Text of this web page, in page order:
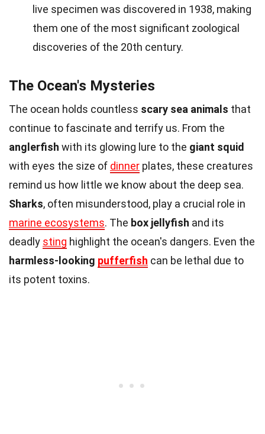
live specimen was discovered in 1938, making
them one of the most significant zoological
discoveries of the 20th century.
The Ocean's Mysteries
The ocean holds countless scary sea animals that
continue to fascinate and terrify us. From the
anglerfish with its glowing lure to the giant squid
with eyes the size of dinner plates, these creatures
remind us how little we know about the deep sea.
Sharks, often misunderstood, play a crucial role in
marine ecosystems. The box jellyfish and its
deadly sting highlight the ocean's dangers. Even the
harmless-looking pufferfish can be lethal due to
its potent toxins.